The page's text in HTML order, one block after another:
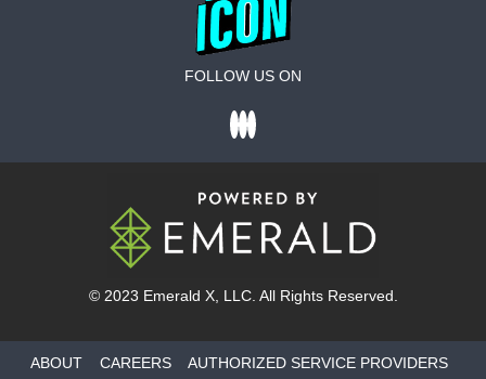
FOLLOW US ON
© 2023 Emerald X, LLC. All Rights Reserved.
ABOUT CAREERS
AUTHORIZED SERVICE PROVIDERS